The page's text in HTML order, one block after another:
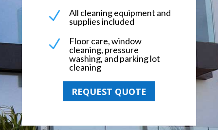
N
All cleaning equipment and
supplies included
N
Floor care, window
cleaning, pressure
washing, and parking lot
cleaning
REQUEST QUOTE